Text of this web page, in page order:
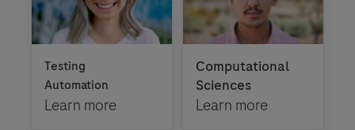
Testing
Automation
Learn more
Computational
Sciences
Learn more